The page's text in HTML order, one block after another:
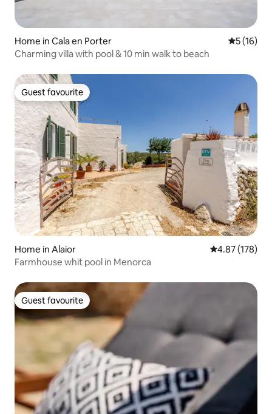
Home in Cala en Porter 5 out of 5
5 (16)
Charming villa with pool & 10 min walk to beach
Guest favourite
Guest favourite
Home in Alaior 4.87 out of 5
4.87 (178)
Farmhouse whit pool in Menorca
Guest favourite
Guest favourite